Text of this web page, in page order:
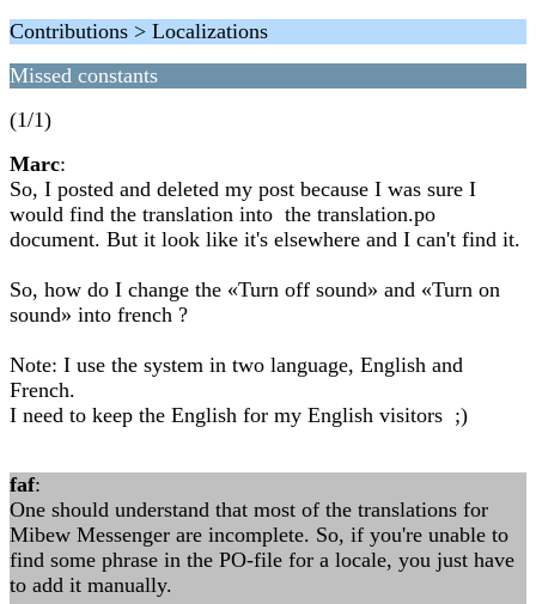
Contributions > Localizations
Missed constants
(1/1)
Marc:
So, I posted and deleted my post because I was sure I
would find the translation into the translation.po
document. But it look like it's elsewhere and I can't find it.
So, how do I change the «Turn off sound» and «Turn on
sound» into french ?
Note: I use the system in two language, English and
French.
I need to keep the English for my English visitors ;)
faf:
One should understand that most of the translations for
Mibew Messenger are incomplete. So, if you're unable to
find some phrase in the PO-file for a locale, you just have
to add it manually.